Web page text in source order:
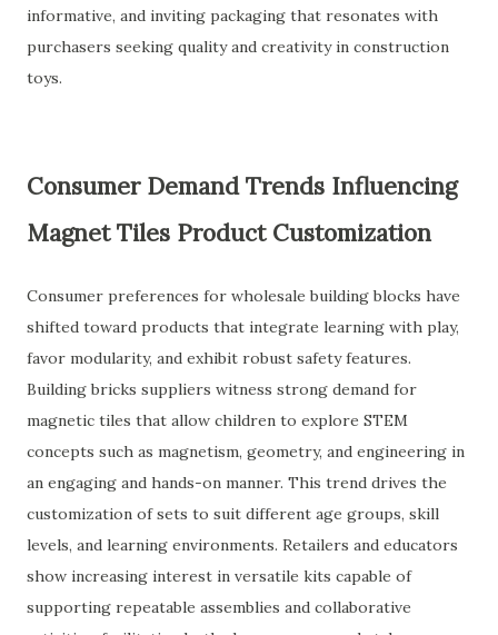
informative, and inviting packaging that resonates with
purchasers seeking quality and creativity in construction
toys.
Consumer Demand Trends Influencing
Magnet Tiles Product Customization
Consumer preferences for wholesale building blocks have
shifted toward products that integrate learning with play,
favor modularity, and exhibit robust safety features.
Building bricks suppliers witness strong demand for
magnetic tiles that allow children to explore STEM
concepts such as magnetism, geometry, and engineering in
an engaging and hands-on manner. This trend drives the
customization of sets to suit different age groups, skill
levels, and learning environments. Retailers and educators
show increasing interest in versatile kits capable of
supporting repeatable assemblies and collaborative